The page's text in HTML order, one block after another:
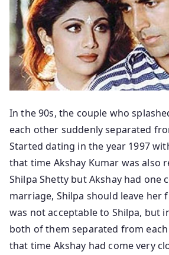
In the 90s, the couple who
each other suddenly separated
Started dating in the year 1997
that time Akshay Kumar was also
Shilpa Shetty but Akshay had one
marriage, Shilpa should leave her
was not acceptable to Shilpa, but
both of them separated from
that time Akshay had come very